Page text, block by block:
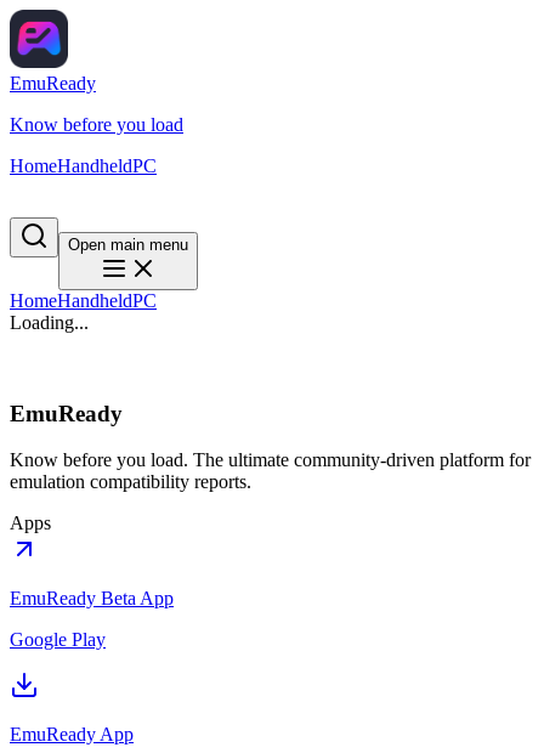
EmuReady
Know before you load
HomeHandheldPC
Open main menu
HomeHandheldPC
Loading...
EmuReady
Know before you load. The ultimate community-driven platform for
emulation compatibility reports.
Apps
EmuReady Beta App
Google Play
EmuReady App